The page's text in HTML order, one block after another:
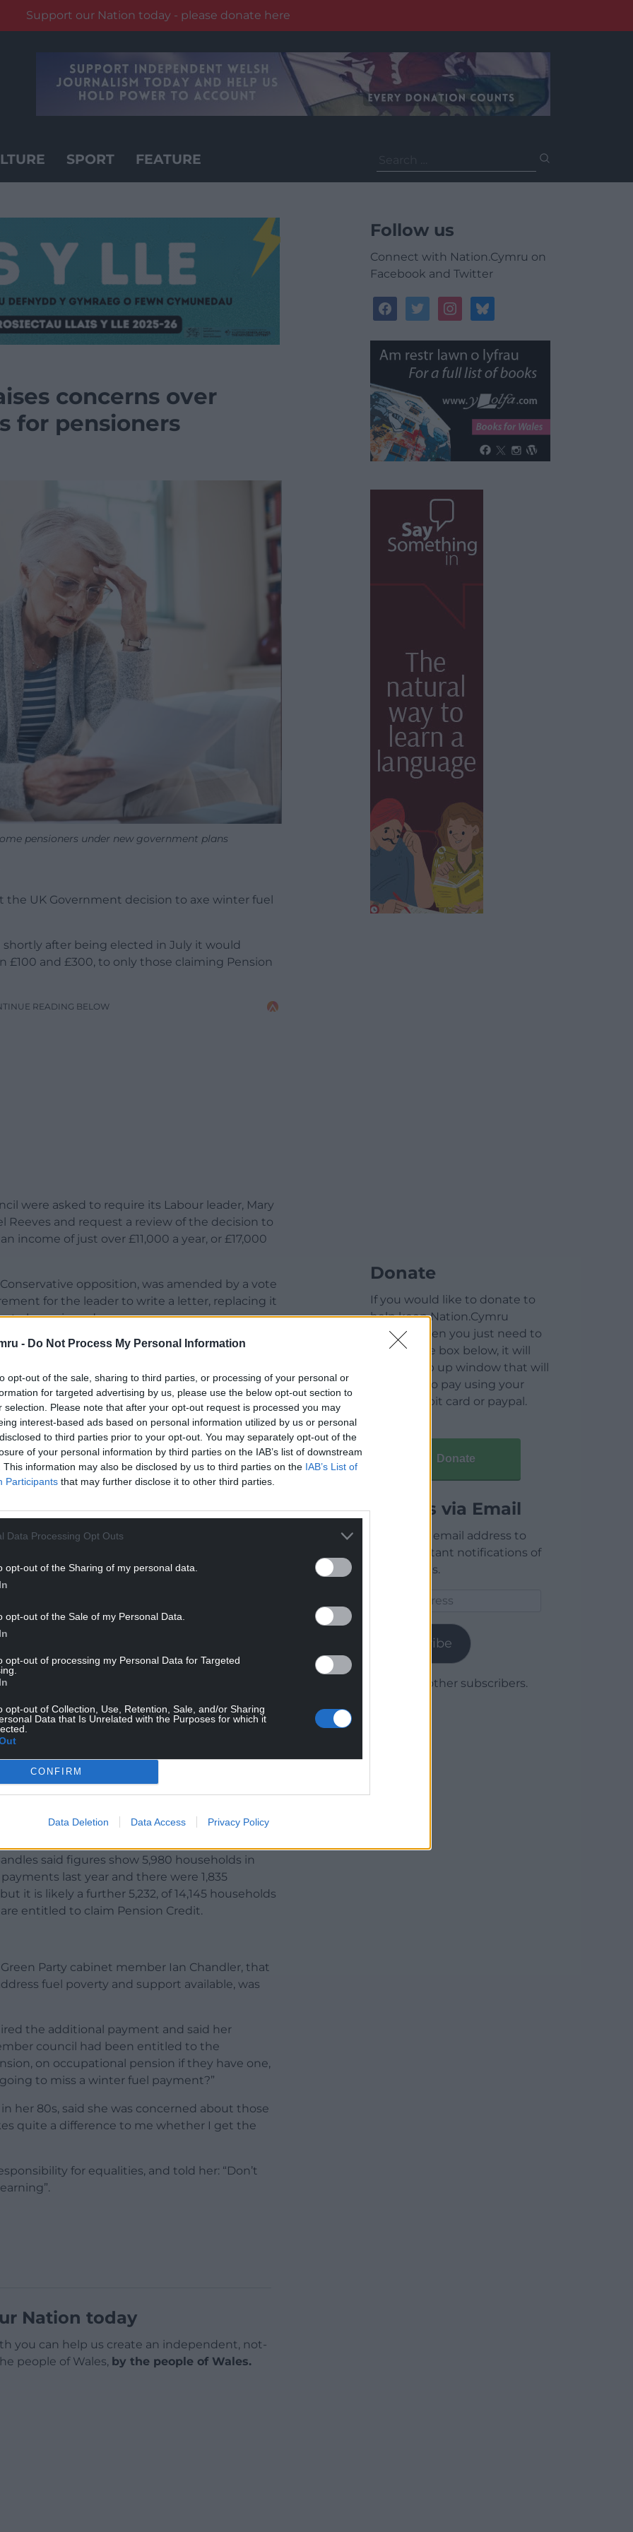
- Do Not Process My Personal Information
opt-out of the sale, sharing to third parties, or processing of your personal or
for targeted advertising by us, please use the below opt-out section to
selection. Please note that after your opt-out request is processed you may
interest-based ads based on personal information utilized by us or personal
to third parties prior to your opt-out. You may separately opt-out of the
of your personal information by third parties on the IAB’s list of downstream
This information may also be disclosed by us to third parties on the IAB’s List of
Participants that may further disclose it to other third parties.
Data Processing Opt Outs
opt-out of the Sharing of my personal data.
opt-out of the Sale of my Personal Data.
opt-out of processing my Personal Data for Targeted
opt-out of Collection, Use, Retention, Sale, and/or Sharing
Data that Is Unrelated with the Purposes for which it
CONFIRM
Data Deletion Data Access Privacy Policy
Support our Nation today - please donate here
SPORT FEATURE
for:
concerns over
for pensioners
pensioners under new government plans
the UK Government decision to axe winter fuel
after being elected in July it would
and £300, to only those claiming Pension
READING BELOW
were asked to require its Labour leader, Mary
Reeves and request a review of the decision to
income of just over £11,000 a year, or £17,000
opposition, was amended by a vote
for the leader to write a letter, replacing it
to be reviewed.
“I’m disappointed the administration has
the wording has changed about
be sent?
READING BELOW
clear message to about the harmful impact
residents in our county.”
motion in a way Labour members could
Council noted concern at the means testing
criticised statements on pensioners facing
in the run-up to the election that were also
Fookes.
said figures show 5,980 households in
last year and there were 1,835
it is likely a further 5,232, of 14,145 households
entitled to claim Pension Credit.
Party cabinet member Ian Chandler, that
fuel poverty and support available, was
the additional payment and said her
council had been entitled to the
on occupational pension if they have one,
to miss a winter fuel payment?”
her 80s, said she was concerned about those
quite a difference to me whether I get the
for equalities, and told her: “Don’t
Nation today
you can help us create an independent, not-
people of Wales, by the people of Wales.
Follow us
Connect with Nation.Cymru on
Facebook and Twitter
facebooktwitterinstagrambluesky
Donate
If you would like to donate to
help keep Nation.Cymru
running then you just need to
click on the box below, it will
open a pop up window that will
allow you to pay using your
credit / debit card or paypal.
Donate
Articles via Email
Enter your email address to
receive instant notifications of
new articles.
Subscribe
Join 1,780 other subscribers.